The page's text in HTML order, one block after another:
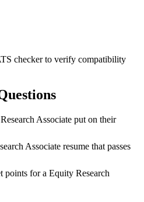
checker to verify compatibility
Associate put on their
Associate resume that passes
points for a Equity Research